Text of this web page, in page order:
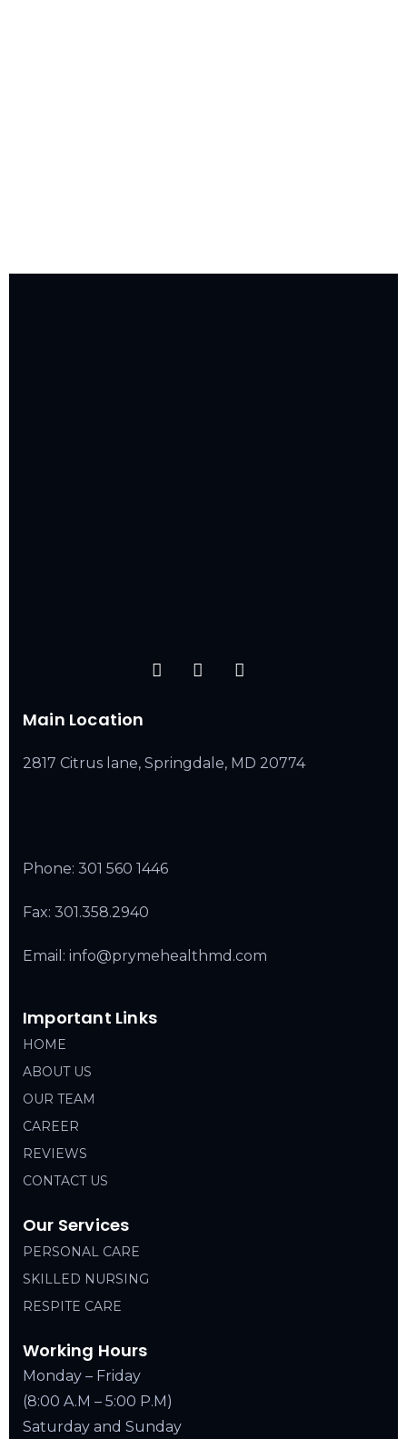
Main Location
2817 Citrus lane, Springdale, MD 20774
Phone: 301 560 1446
Fax: 301.358.2940
Email: info@prymehealthmd.com
Important Links
HOME
ABOUT US
OUR TEAM
CAREER
REVIEWS
CONTACT US
Our Services
PERSONAL CARE
SKILLED NURSING
RESPITE CARE
Working Hours
Monday – Friday
(8:00 A.M – 5:00 P.M)
Saturday and Sunday